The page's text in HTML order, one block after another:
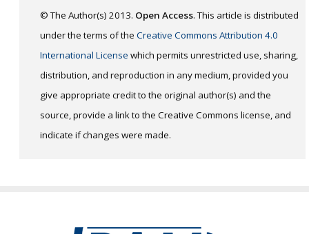
© The Author(s) 2013. Open Access. This article is distributed
under the terms of the Creative Commons Attribution 4.0
International License which permits unrestricted use, sharing,
distribution, and reproduction in any medium, provided you
give appropriate credit to the original author(s) and the
source, provide a link to the Creative Commons license, and
indicate if changes were made.